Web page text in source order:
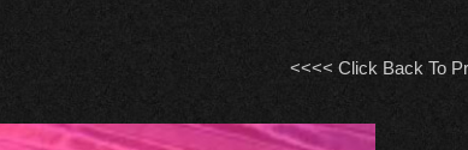
<<<< Click Back To